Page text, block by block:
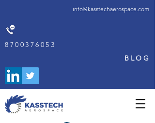
info@kasstechaerospace.com
8700376053
BLOG